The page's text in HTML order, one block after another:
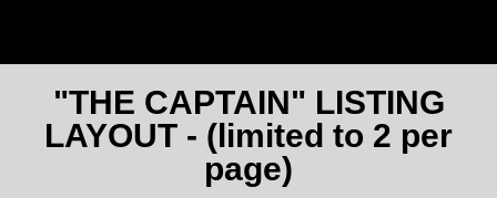
"THE CAPTAIN" LISTING
LAYOUT - (limited to 2 per
page)